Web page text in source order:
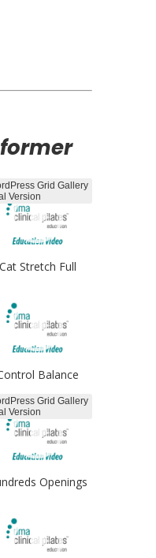
Cat Stretch Full
Grid Gallery
Version
Balance
Openings
Grid Gallery
Version